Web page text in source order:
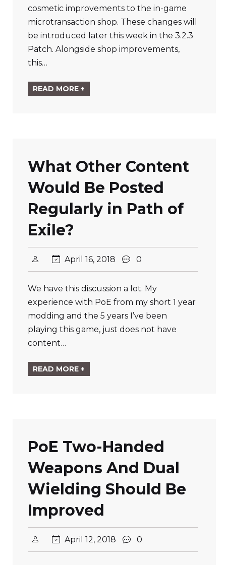
cosmetic improvements to the in-game
microtransaction shop. These changes will
be introduced later this week in the 3.2.3
Patch. Alongside shop improvements,
this…
READ MORE +
What Other Content
Would Be Posted
Regularly in Path of
Exile?
April 16, 2018 0
We have this discussion a lot. My
experience with PoE from my short 1 year
modding and the 5 years I’ve been
playing this game, just does not have
content…
READ MORE +
PoE Two-Handed
Weapons And Dual
Wielding Should Be
Improved
April 12, 2018 0